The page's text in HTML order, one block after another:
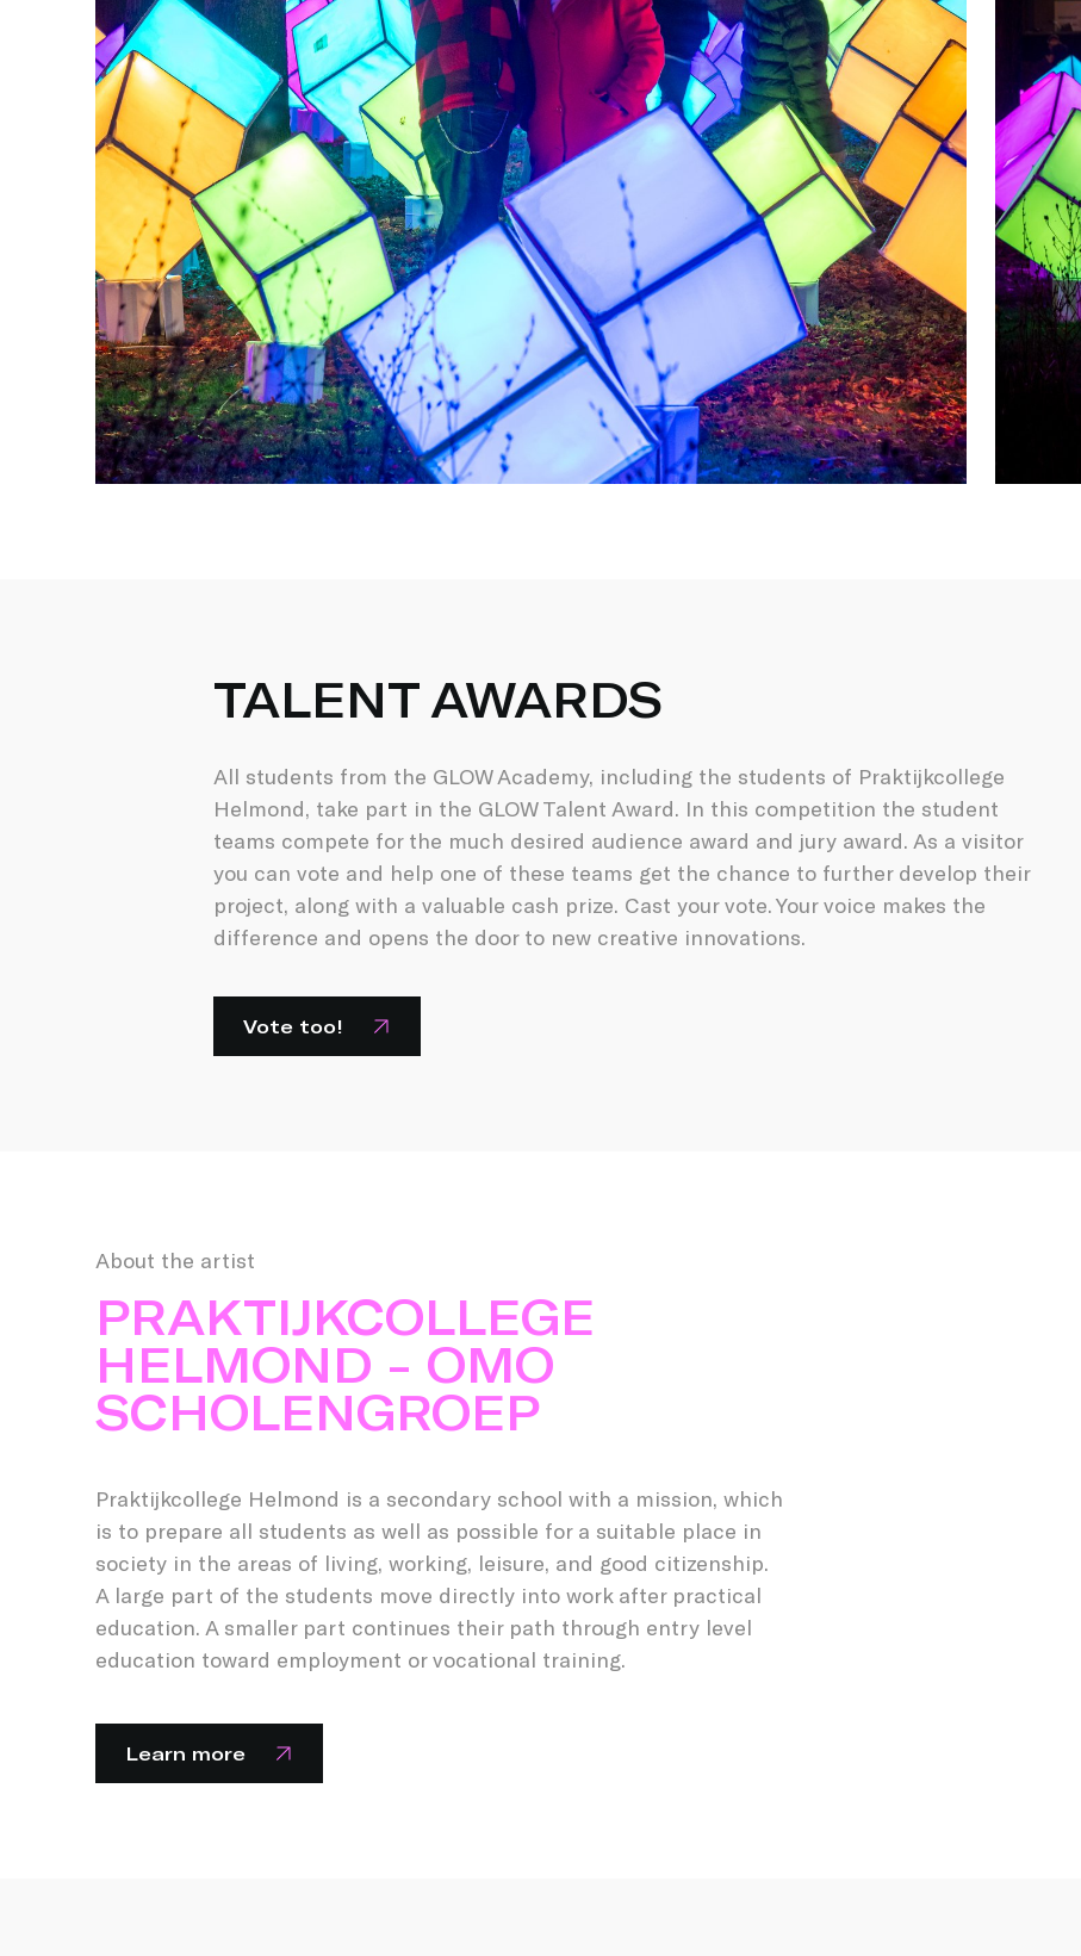
seen in the Frans Joseph van Thielpark. What feelings do these cheerful cubes
evoke in you?
TALENT AWARDS
All students from the GLOW Academy, including the students of Praktijkcollege
Helmond, take part in the GLOW Talent Award. In this competition the student
teams compete for the much desired audience award and jury award. As a visitor
you can vote and help one of these teams get the chance to further develop their
project, along with a valuable cash prize. Cast your vote. Your voice makes the
difference and opens the door to new creative innovations.
Vote too!
About the artist
PRAKTIJKCOLLEGE
HELMOND - OMO
SCHOLENGROEP
Praktijkcollege Helmond is a secondary school with a mission, which
is to prepare all students as well as possible for a suitable place in
society in the areas of living, working, leisure, and good citizenship.
A large part of the students move directly into work after practical
education. A smaller part continues their path through entry level
education toward employment or vocational training.
Learn more